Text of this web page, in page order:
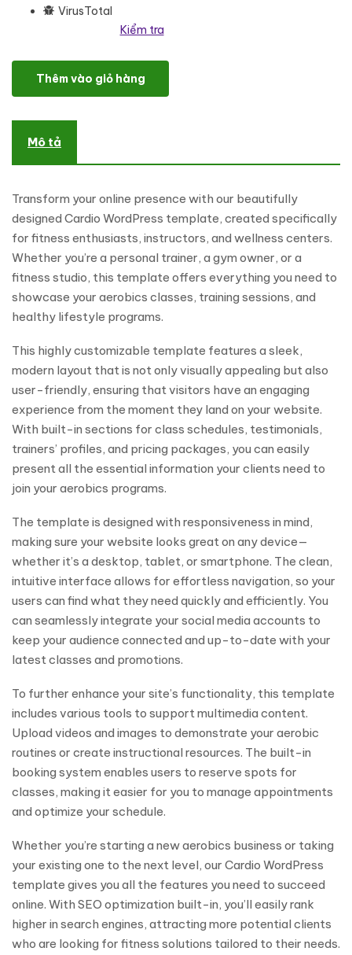
VirusTotal
Kiểm tra
Cardio - Aerobics And Gym Workout WordPress Elementor
Thêm vào giỏ hàng
Mô tả
Transform your online presence with our beautifully
designed Cardio WordPress template, created specifically
for fitness enthusiasts, instructors, and wellness centers.
Whether you’re a personal trainer, a gym owner, or a
fitness studio, this template offers everything you need to
showcase your aerobics classes, training sessions, and
healthy lifestyle programs.
This highly customizable template features a sleek,
modern layout that is not only visually appealing but also
user-friendly, ensuring that visitors have an engaging
experience from the moment they land on your website.
With built-in sections for class schedules, testimonials,
trainers’ profiles, and pricing packages, you can easily
present all the essential information your clients need to
join your aerobics programs.
The template is designed with responsiveness in mind,
making sure your website looks great on any device—
whether it’s a desktop, tablet, or smartphone. The clean,
intuitive interface allows for effortless navigation, so your
users can find what they need quickly and efficiently. You
can seamlessly integrate your social media accounts to
keep your audience connected and up-to-date with your
latest classes and promotions.
To further enhance your site’s functionality, this template
includes various tools to support multimedia content.
Upload videos and images to demonstrate your aerobic
routines or create instructional resources. The built-in
booking system enables users to reserve spots for
classes, making it easier for you to manage appointments
and optimize your schedule.
Whether you’re starting a new aerobics business or taking
your existing one to the next level, our Cardio WordPress
template gives you all the features you need to succeed
online. With SEO optimization built-in, you’ll easily rank
higher in search engines, attracting more potential clients
who are looking for fitness solutions tailored to their needs.